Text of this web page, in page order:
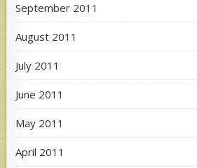
September 2011
August 2011
July 2011
June 2011
May 2011
April 2011